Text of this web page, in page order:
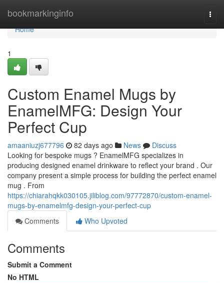
bookmarkinginfo
Home
Home
1
Custom Enamel Mugs by
EnamelMFG: Design Your
Perfect Cup
amaaniuzj677796 82 days ago News
Discuss
Looking for bespoke mugs ? EnamelMFG specializes in
producing designed enamel drinkware to reflect your brand . Our
company present a simple process for building the perfect enamel
mug . From
https://chiarahqkk030105.jiliblog.com/97772870/custom-enamel-
mugs-by-enamelmfg-design-your-perfect-cup
Comments
Who Upvoted
Comments
Submit a Comment
No HTML